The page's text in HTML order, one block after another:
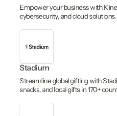
Empower your business with
cybersecurity, and cloud solutions.
Stadium
Streamline global gifting with
snacks, and local gifts in 170+